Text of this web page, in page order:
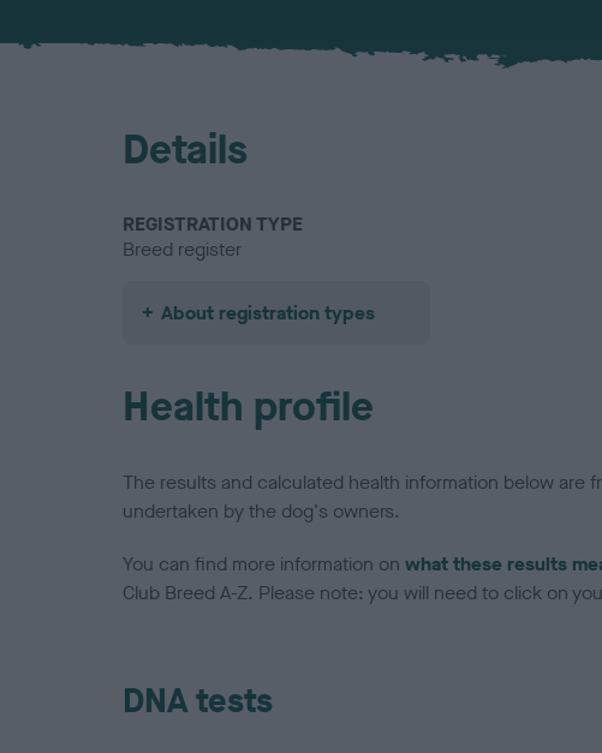
Details
REGISTRATION TYPE
Breed register
About registration types
Health profile
The results and calculated health information below are
undertaken by the dog's owners.
You can find more information on what these results
Club Breed A-Z. Please note: you will need to click on
DNA tests